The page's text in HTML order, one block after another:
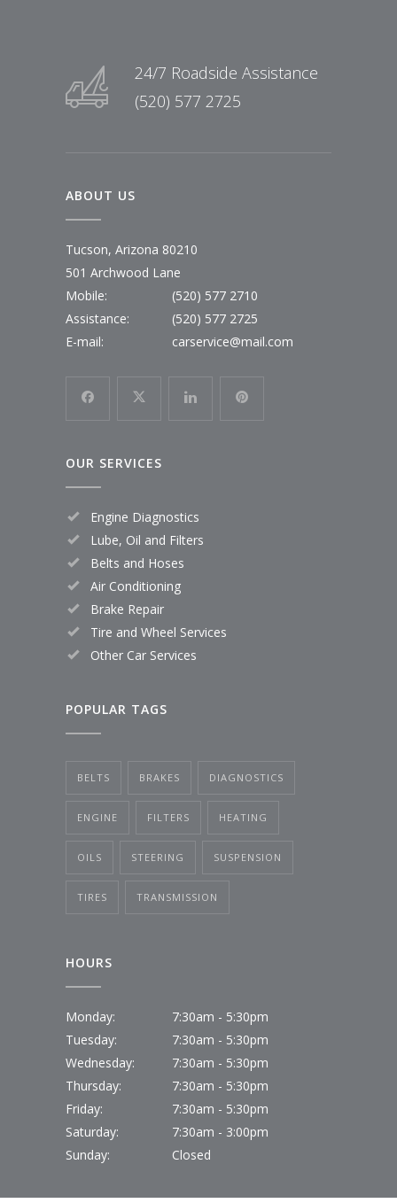
24/7 Roadside Assistance
(520) 577 2725
ABOUT US
Tucson, Arizona 80210
501 Archwood Lane
Mobile:
(520) 577 2710
Assistance:
(520) 577 2725
E-mail:
carservice@mail.com
OUR SERVICES
Engine Diagnostics
Lube, Oil and Filters
Belts and Hoses
Air Conditioning
Brake Repair
Tire and Wheel Services
Other Car Services
POPULAR TAGS
BELTS BRAKES DIAGNOSTICS
ENGINE FILTERS HEATING
OILS STEERING SUSPENSION
TIRES TRANSMISSION
HOURS
Monday:
7:30am - 5:30pm
Tuesday:
7:30am - 5:30pm
Wednesday:
7:30am - 5:30pm
Thursday:
7:30am - 5:30pm
Friday:
7:30am - 5:30pm
Saturday:
7:30am - 3:00pm
Sunday:
Closed